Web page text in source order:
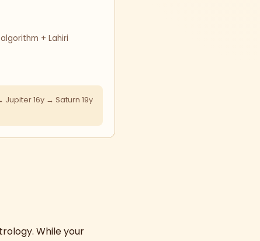
+ Lahiri
16y → Saturn 19y
While your